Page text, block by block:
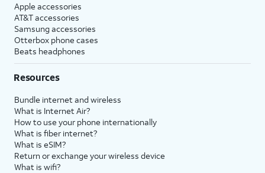
Apple accessories
AT&T accessories
Samsung accessories
Otterbox phone cases
Beats headphones
Resources
Bundle internet and wireless
What is Internet Air?
How to use your phone internationally
What is fiber internet?
What is eSIM?
Return or exchange your wireless device
What is wifi?